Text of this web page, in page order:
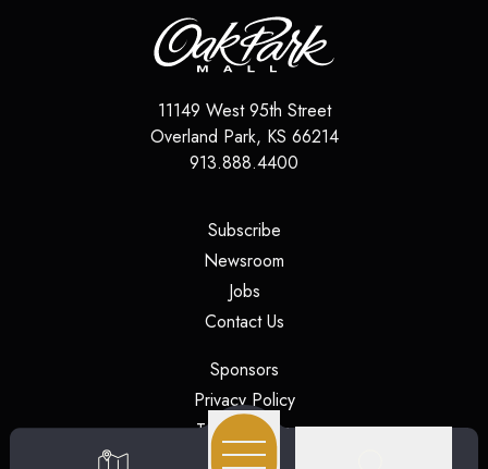
11149 West 95th Street
Overland Park, KS 66214
913.888.4400
Subscribe(opens in a new tab)
Newsroom
Jobs(opens in a new tab)
Contact Us(opens in a new tab)
Sponsors(opens in a new tab)
Privacy Policy(opens in a new tab)
Terms of Use(opens in a new tab)
Security (opens in a new tab)